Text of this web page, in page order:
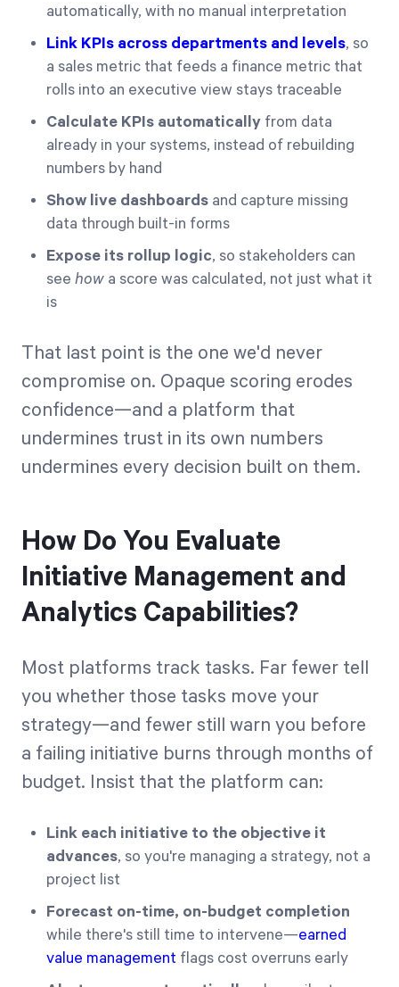
automatically, with no manual interpretation
Link KPIs across departments and levels, so
a sales metric that feeds a finance metric that
rolls into an executive view stays traceable
Calculate KPIs automatically from data
already in your systems, instead of rebuilding
numbers by hand
Show live dashboards and capture missing
data through built-in forms
Expose its rollup logic, so stakeholders can
see how a score was calculated, not just what it
is
That last point is the one we'd never
compromise on. Opaque scoring erodes
confidence—and a platform that
undermines trust in its own numbers
undermines every decision built on them.
How Do You Evaluate
Initiative Management and
Analytics Capabilities?
Most platforms track tasks. Far fewer tell
you whether those tasks move your
strategy—and fewer still warn you before
a failing initiative burns through months of
budget. Insist that the platform can:
Link each initiative to the objective it
advances, so you're managing a strategy, not a
project list
Forecast on-time, on-budget completion
while there's still time to intervene—earned
value management flags cost overruns early